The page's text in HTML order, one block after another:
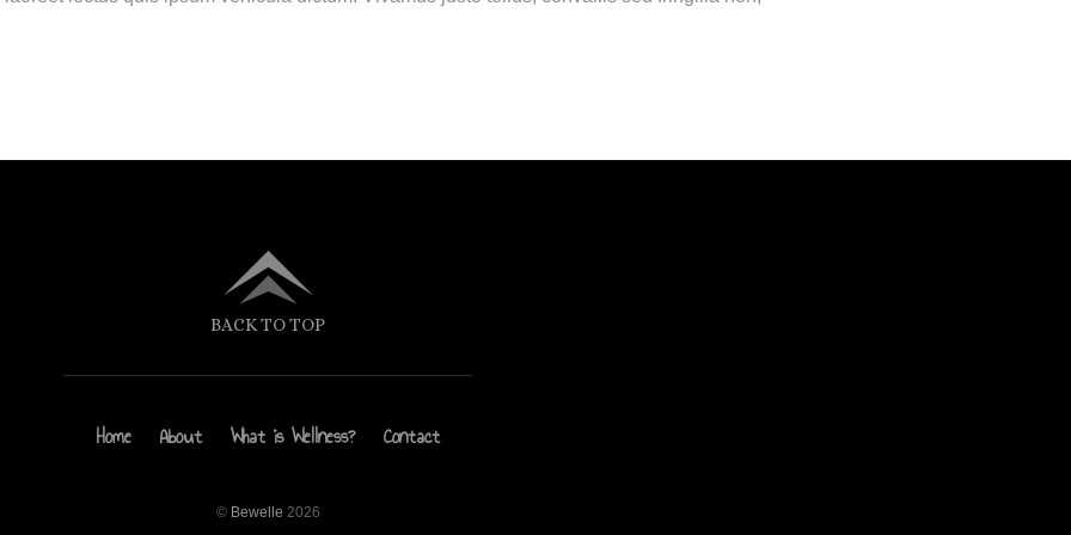
BACK TO TOP
Home About What is Wellness? Contact
© Bewelle 2026